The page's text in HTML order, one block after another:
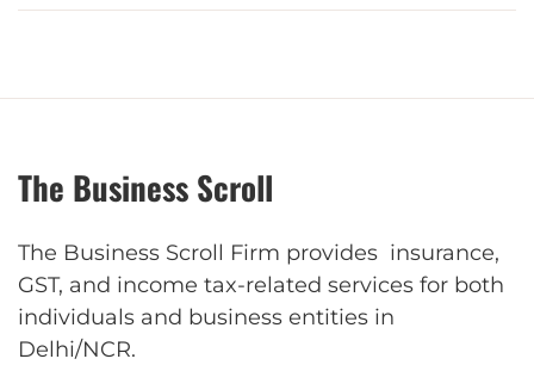
The Business Scroll
The Business Scroll Firm provides insurance,
GST, and income tax-related services for both
individuals and business entities in
Delhi/NCR.